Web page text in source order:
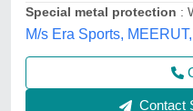
Special metal protection :
M/s Era Sports,
Contact